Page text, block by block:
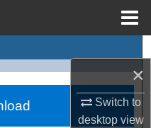
×
Switch to
desktopview